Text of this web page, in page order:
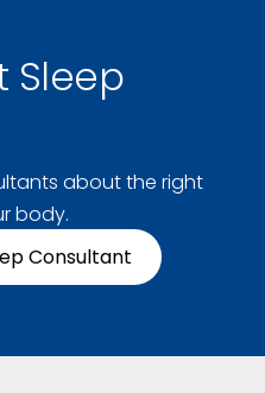
Sleep
about the right
body.
Consultant